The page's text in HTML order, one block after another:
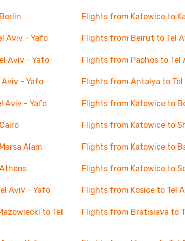
Flights from Katowice to
Aviv - Yafo Flights from Beirut to Tel
Aviv - Yafo Flights from Paphos to Tel
- Yafo Flights from Antalya to
Aviv - Yafo Flights from Katowice to
Flights from Katowice to
Alam Flights from Katowice to
Flights from Katowice to
Aviv - Yafo Flights from Kosice to Tel
to Tel
Flights from Bratislava to